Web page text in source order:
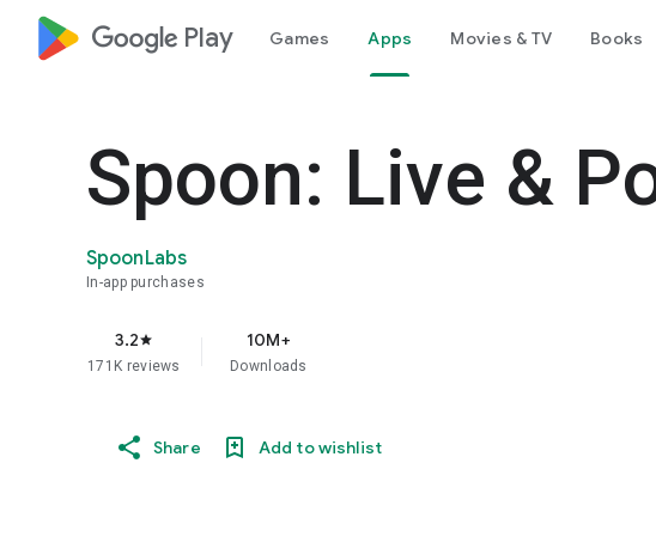
google_logo Play Games Apps Movies & TV Books
Spoon: Live &
SpoonLabs
In-app purchases
3.2star
171K reviews
10M+
Downloads
Share Add to wishlist